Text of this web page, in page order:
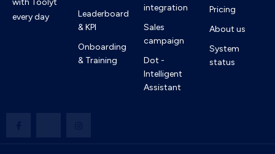
with Toolyt
every day
Leaderboard
& KPI
Onboarding
& Training
integration
Sales
campaign
Dot -
Intelligent
Assistant
Pricing
About us
System
status